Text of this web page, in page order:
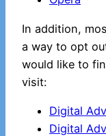
In addition,
a way to opt
would like to
visit:
Digital
Digital